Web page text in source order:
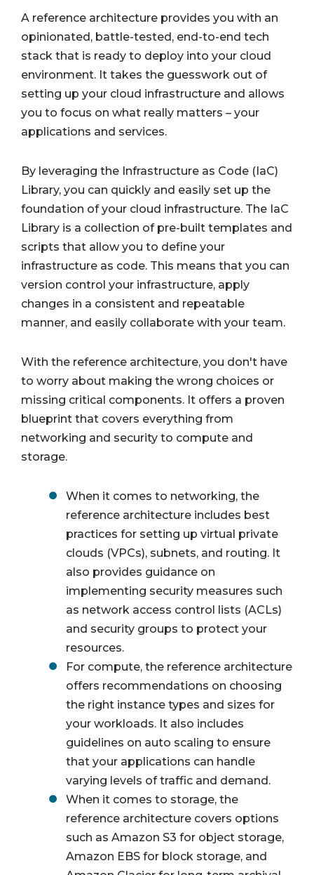
A reference architecture provides you with an
opinionated, battle-tested, end-to-end tech
stack that is ready to deploy into your cloud
environment. It takes the guesswork out of
setting up your cloud infrastructure and allows
you to focus on what really matters – your
applications and services.
By leveraging the Infrastructure as Code (IaC)
Library, you can quickly and easily set up the
foundation of your cloud infrastructure. The IaC
Library is a collection of pre-built templates and
scripts that allow you to define your
infrastructure as code. This means that you can
version control your infrastructure, apply
changes in a consistent and repeatable
manner, and easily collaborate with your team.
With the reference architecture, you don't have
to worry about making the wrong choices or
missing critical components. It offers a proven
blueprint that covers everything from
networking and security to compute and
storage.
When it comes to networking, the
reference architecture includes best
practices for setting up virtual private
clouds (VPCs), subnets, and routing. It
also provides guidance on
implementing security measures such
as network access control lists (ACLs)
and security groups to protect your
resources.
For compute, the reference architecture
offers recommendations on choosing
the right instance types and sizes for
your workloads. It also includes
guidelines on auto scaling to ensure
that your applications can handle
varying levels of traffic and demand.
When it comes to storage, the
reference architecture covers options
such as Amazon S3 for object storage,
Amazon EBS for block storage, and